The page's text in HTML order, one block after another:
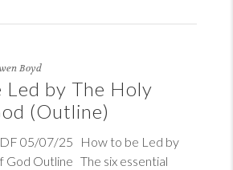
Boyd
Led by The Holy
(Outline)
05/07/25 How to be Led by
God Outline The six essential